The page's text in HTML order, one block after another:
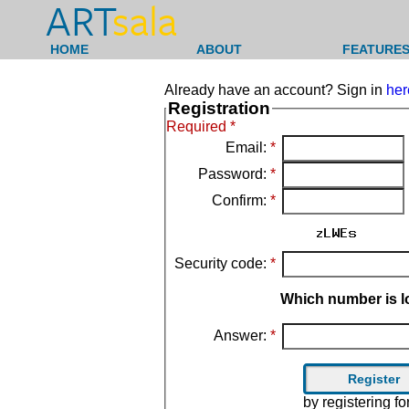
ARTsala
HOME ABOUT
Already have an account? Sign in
Registration
Required *
Email: *
Password: *
Confirm: *
Security code: *
Which number is
Answer: *
by registering